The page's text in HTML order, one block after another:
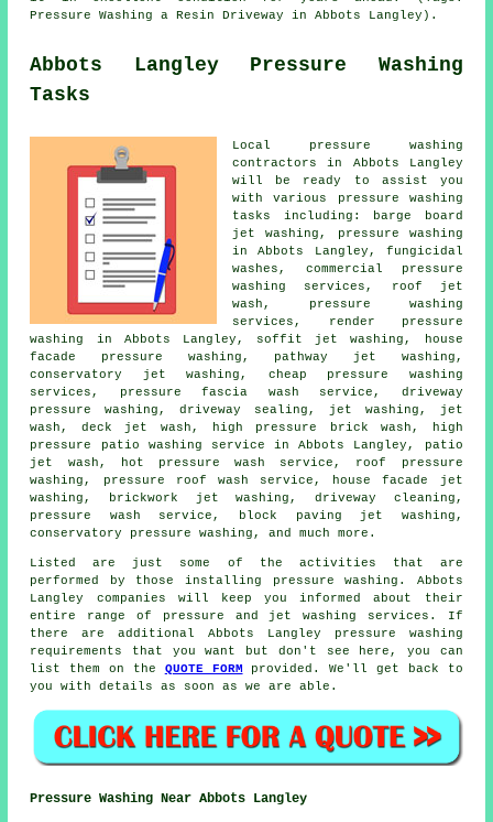
Pressure Washing a Resin Driveway in Abbots Langley).
Abbots Langley Pressure Washing
Tasks
Local pressure washing
contractors in Abbots Langley
will be ready to assist you
with various pressure washing
tasks including: barge board
jet washing, pressure washing
in Abbots Langley, fungicidal
washes, commercial pressure
washing services, roof jet
wash, pressure washing
services, render pressure
washing in Abbots Langley, soffit jet washing, house
facade pressure washing, pathway jet washing,
conservatory jet washing, cheap pressure washing
services, pressure fascia wash service, driveway
pressure washing, driveway sealing, jet washing, jet
wash, deck jet wash, high pressure brick wash, high
pressure patio washing service in Abbots Langley, patio
jet wash, hot pressure wash service, roof pressure
washing , pressure roof wash service, house facade jet
washing, brickwork jet washing, driveway cleaning,
pressure wash service, block paving jet washing,
conservatory pressure washing, and much more.
Listed are just some of the activities that are
performed by those installing
pressure washing . Abbots
Langley companies will keep you informed about their
entire range of pressure and jet washing services. If
there are additional Abbots Langley
pressure washing
requirements
that you want but don't see here, you can
list them on the QUOTE FORM provided. We'll get back to
you with details as soon as we are able.
Pressure Washing Near Abbots Langley